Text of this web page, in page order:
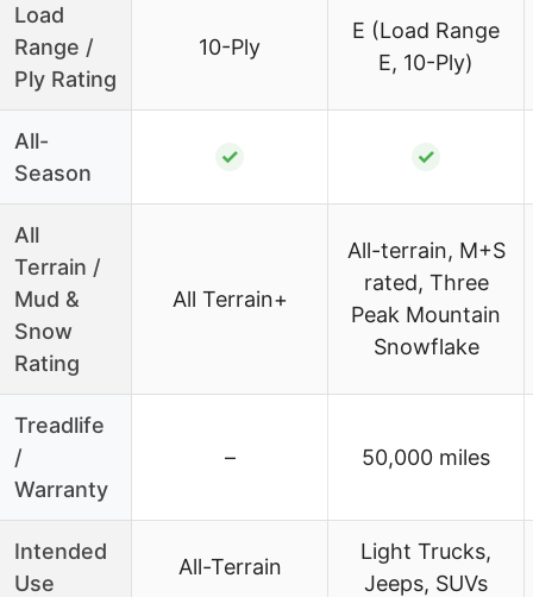
Load
Range /
Ply Rating
10-Ply
E (Load Range
E, 10-Ply)
All-
Season
✓ ✓
All
Terrain /
Mud &
Snow
Rating
All Terrain+
All-terrain, M+S
rated, Three
Peak Mountain
Snowflake
Treadlife
/
Warranty
– 50,000 miles
Intended
Use
All-Terrain
Light Trucks,
Jeeps, SUVs